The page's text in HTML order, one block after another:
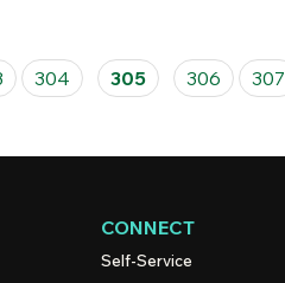
304 305 306 307
CONNECT
Self-Service